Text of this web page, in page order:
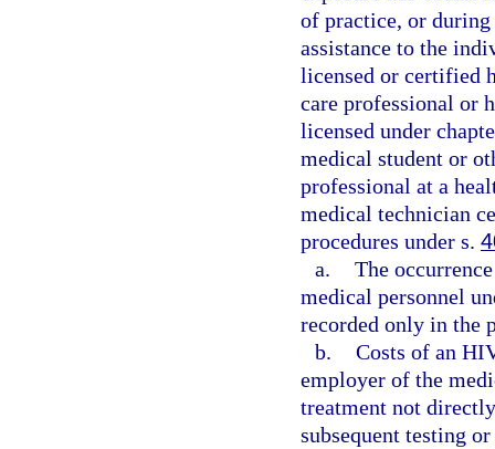
of practice, or
assistance to the
licensed or certified
care professional or
licensed under
medical student or
professional at a
medical technician
procedures under s.
a. The
medical personnel
recorded only in the
b. Costs of an
employer of the
treatment not
subsequent testing